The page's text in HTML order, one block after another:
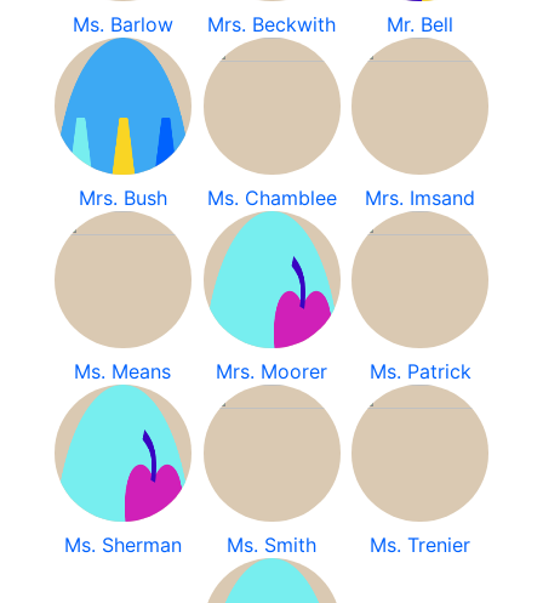
Ms. Barlow Mrs. Beckwith Mr. Bell
Mrs. Bush Ms. Chamblee Mrs. Imsand
Ms. Means Mrs. Moorer Ms. Patrick
Ms. Sherman Ms. Smith Ms. Trenier